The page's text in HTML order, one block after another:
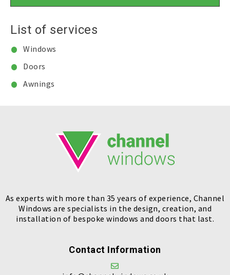
List of services
Windows
Doors
Awnings
As experts with more than 35 years of experience, Channel
Windows are specialists in the design, creation, and
installation of bespoke windows and doors that last.
Contact Information